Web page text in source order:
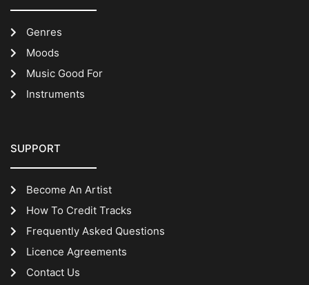
Genres
Moods
Music Good For
Instruments
SUPPORT
Become An Artist
How To Credit Tracks
Frequently Asked Questions
Licence Agreements
Contact Us